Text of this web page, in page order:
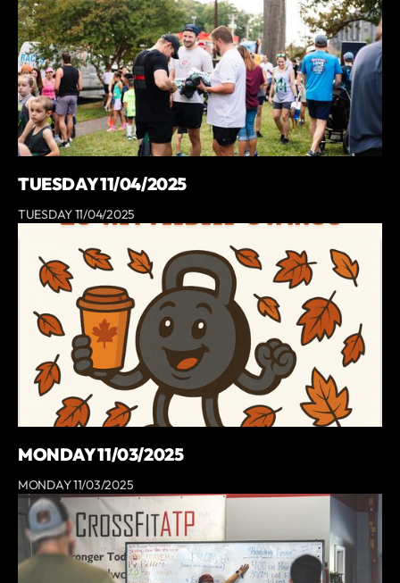
TUESDAY 11/04/2025
TUESDAY 11/04/2025
MONDAY 11/03/2025
MONDAY 11/03/2025